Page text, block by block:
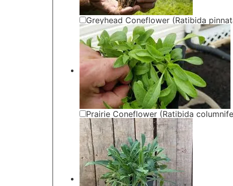
Greyhead Coneflower (Ratibida
Prairie Coneflower (Ratibida